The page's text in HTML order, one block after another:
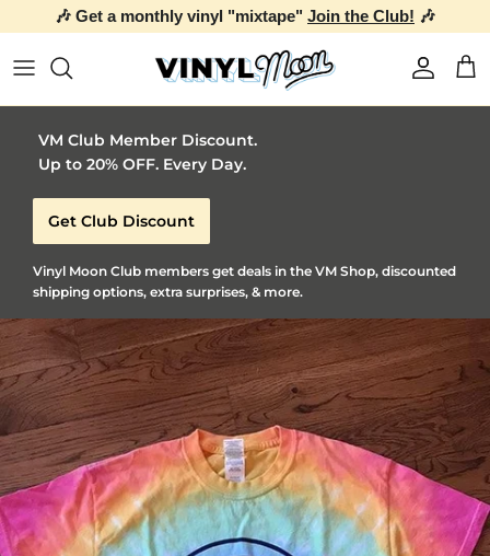
🎶 Get a monthly vinyl "mixtape" Join the Club! 🎶
Account
VM Club Member Discount.
Up to 20% OFF. Every Day.
Get Club Discount
Vinyl Moon Club members get deals in the VM Shop, discounted
shipping options, extra surprises, & more.